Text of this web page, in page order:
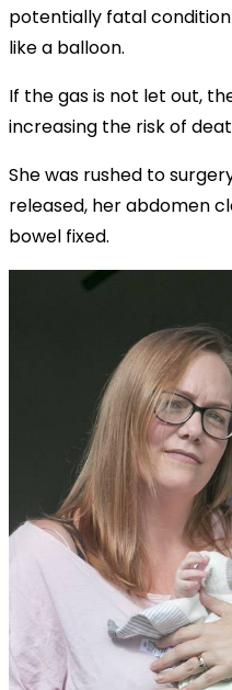
potentially fatal
like a balloon.
If the gas is not let out,
increasing the risk of
She was rushed to
released, her abdomen
bowel fixed.